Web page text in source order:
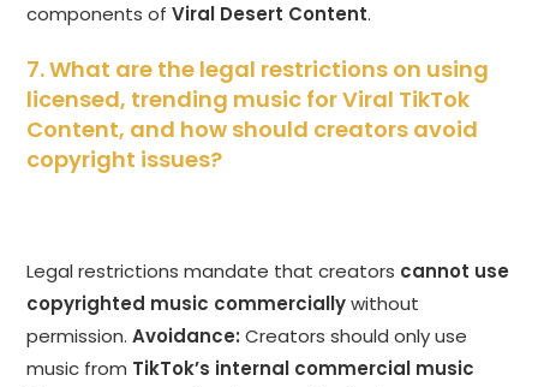
components ofViral Desert Content.
7. What are the legal restrictions on using
licensed, trending music for Viral TikTok
Content, and how should creators avoid
copyright issues?
Legal restrictions mandate that creators cannot use
copyrighted music commerciallywithout
permission.Avoidance: Creators should only use
music from TikTok’s internal commercial music